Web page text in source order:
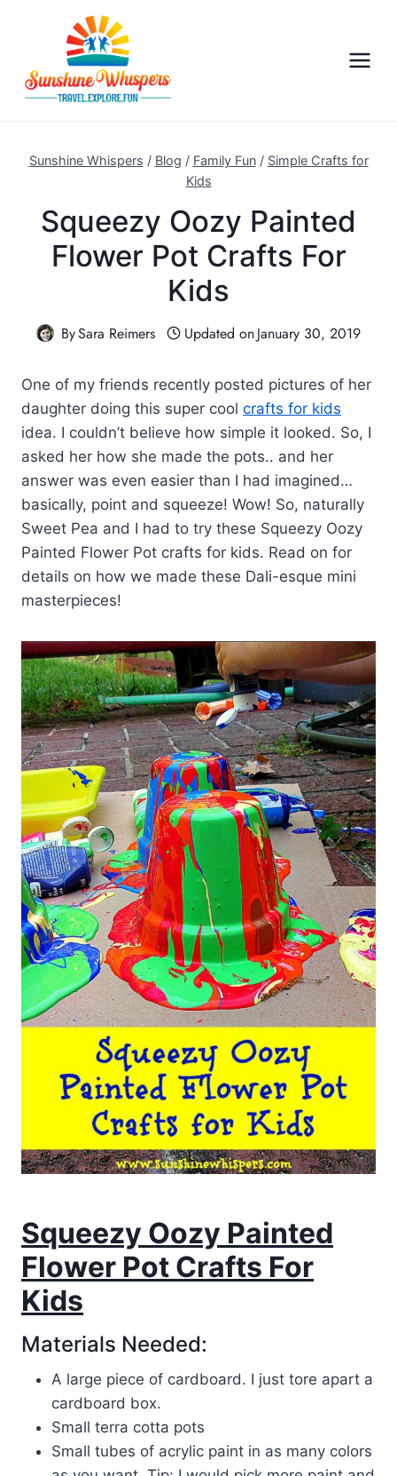
Sunshine Whispers / Blog / Family Fun/ Simple Crafts for
Kids
Squeezy Oozy Painted
Flower Pot Crafts For
Kids
BySara Reimers Updated onJanuary 30, 2019
One of my friends recently posted pictures of her
daughter doing this super cool crafts for kids
idea. I couldn’t believe how simple it looked. So, I
asked her how she made the pots.. and her
answer was even easier than I had imagined…
basically, point and squeeze! Wow! So, naturally
Sweet Pea and I had to try these Squeezy Oozy
Painted Flower Pot crafts for kids. Read on for
details on how we made these Dali-esque mini
masterpieces!
Squeezy Oozy Painted
Flower Pot Crafts For
Kids
Materials Needed:
A large piece of cardboard. I just tore apart a
cardboard box.
Small terra cotta pots
Small tubes of acrylic paint in as many colors